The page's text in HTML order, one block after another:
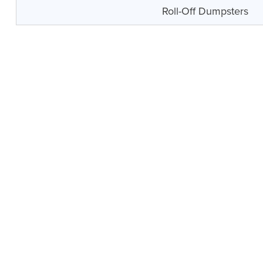
Roll-Off Dumpsters